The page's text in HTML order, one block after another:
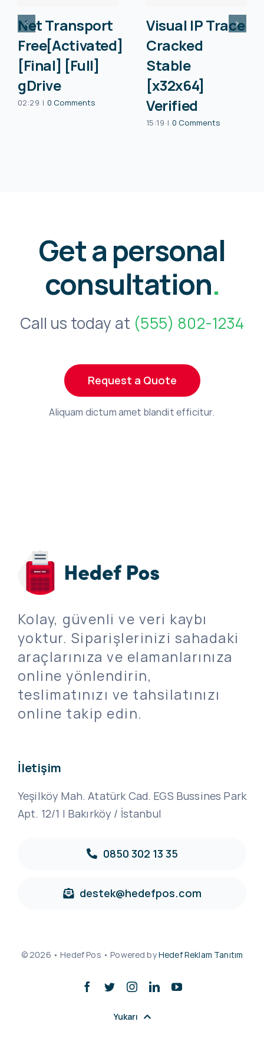
Net Transport
Free[Activated]
[Final] [Full]
gDrive
02:29 | 0 Comments
Visual IP Trace
Cracked
Stable
[x32x64]
Verified
15:19 | 0 Comments
Get a personal
consultation.
Call us today at (555) 802-1234
Request a Quote
Aliquam dictum amet blandit efficitur.
Kolay, güvenli ve veri kaybı
yoktur. Siparişlerinizi sahadaki
araçlarınıza ve elamanlarınıza
online yönlendirin,
teslimatınızı ve tahsilatınızı
online takip edin.
İletişim
Yeşilköy Mah. Atatürk Cad. EGS Bussines Park
Apt. 12/1 | Bakırköy / İstanbul
0850 302 13 35
destek@hedefpos.com
© 2026 • Hedef Pos • Powered byHedef Reklam Tanıtım
Yukarı